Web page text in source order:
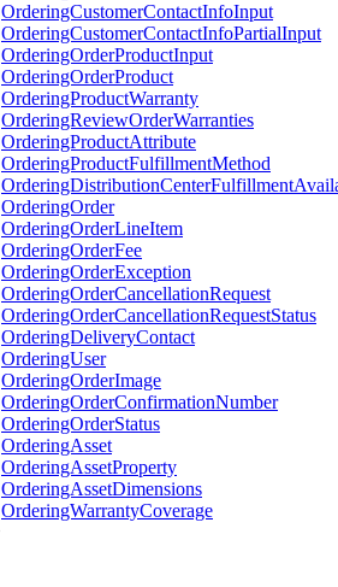
OrderingCustomerContactInfoInput
OrderingCustomerContactInfoPartialInput
OrderingOrderProductInput
OrderingOrderProduct
OrderingProductWarranty
OrderingReviewOrderWarranties
OrderingProductAttribute
OrderingProductFulfillmentMethod
OrderingOrder
OrderingOrderLineItem
OrderingOrderFee
OrderingOrderException
OrderingOrderCancellationRequest
OrderingOrderCancellationRequestStatus
OrderingDeliveryContact
OrderingUser
OrderingOrderImage
OrderingOrderConfirmationNumber
OrderingOrderStatus
OrderingAsset
OrderingAssetProperty
OrderingAssetDimensions
OrderingWarrantyCoverage